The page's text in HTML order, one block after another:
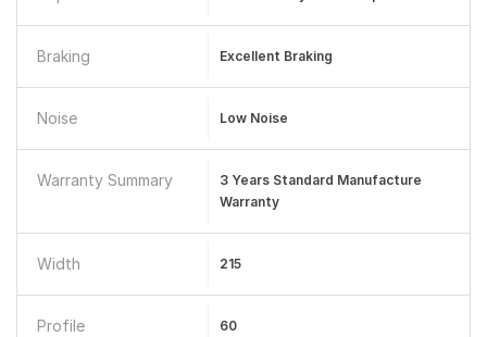
Braking Excellent Braking
Noise Low Noise
Warranty Summary
3 Years Standard Manufacture
Warranty
Width 215
Profile 60